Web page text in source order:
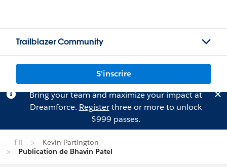
Trailblazer Community
S'inscrire
Bring your team and maximize your impact at
Dreamforce. Registerthree or more to unlock
$999 passes.
Fil
Kevin Partington
Publication de Bhavin Patel